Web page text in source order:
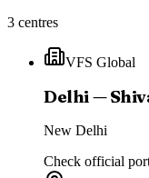
3 centres
VFS Global
Delhi —
New Delhi
Check official